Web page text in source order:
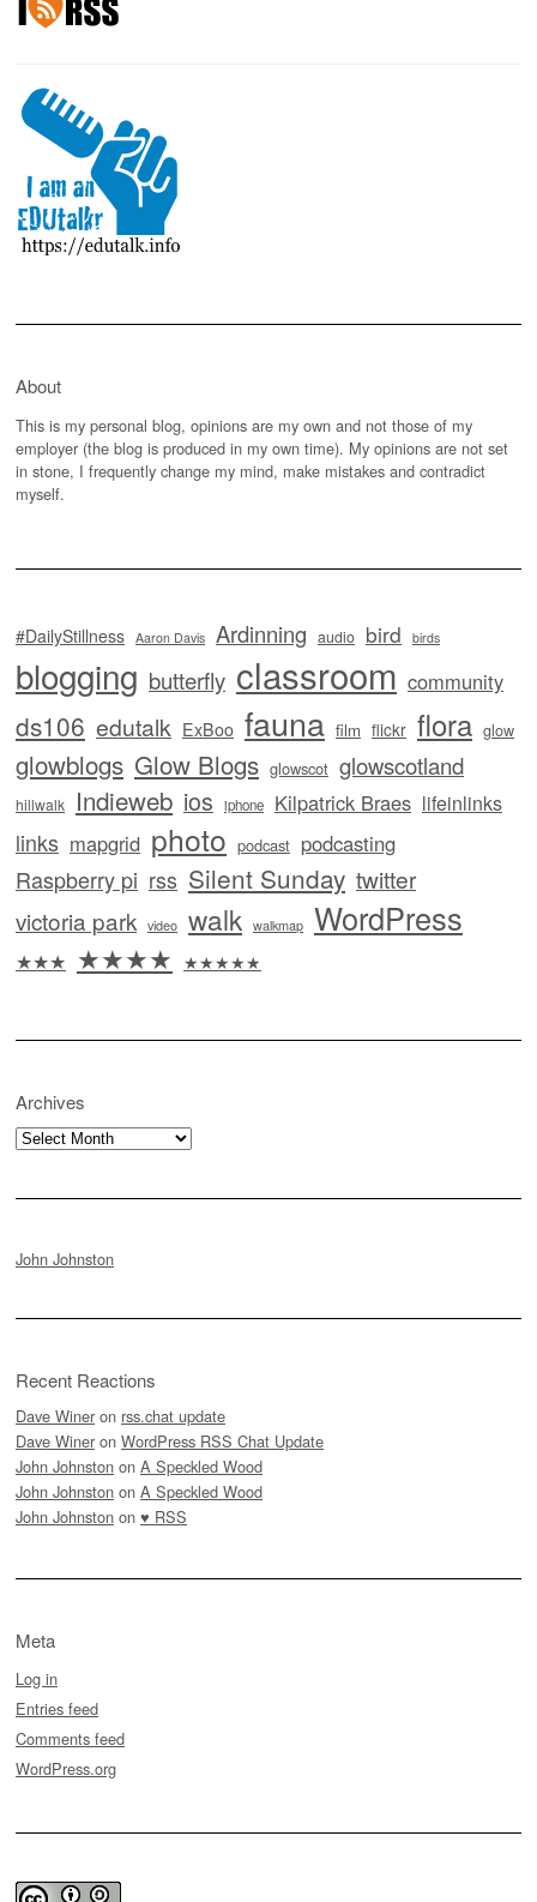
About
This is my personal blog, opinions are my own and not those of my
employer (the blog is produced in my own time). My opinions are not set
in stone, I frequently change my mind, make mistakes and contradict
myself.
#DailyStillness Aaron Davis Ardinning audio bird birds
blogging butterfly classroom community
ds106 edutalk ExBoo fauna film flickr flora glow
glowblogs Glow Blogs glowscot glowscotland
hillwalk Indieweb ios iphone Kilpatrick Braes lifeinlinks
links mapgrid photo podcast podcasting
Raspberry pi rss Silent Sunday twitter
victoria park video walk walkmap WordPress
★★★ ★★★★ ★★★★★
Archives
Archives
John Johnston
Recent Reactions
Dave Winer on rss.chat update
Dave Winer on WordPress RSS Chat Update
John Johnston on A Speckled Wood
John Johnston on A Speckled Wood
John Johnston on ♥ RSS
Meta
Log in
Entries feed
Comments feed
WordPress.org